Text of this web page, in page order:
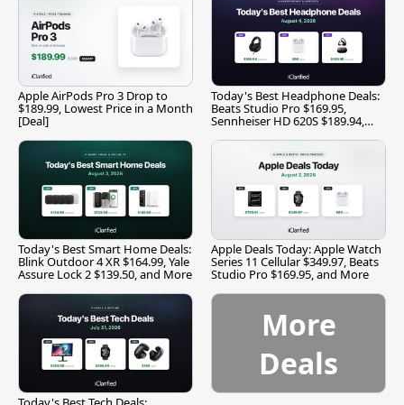
Apple AirPods Pro 3 Drop to
$189.99, Lowest Price in a Month
[Deal]
Today's Best Headphone Deals:
Beats Studio Pro $169.95,
Sennheiser HD 620S $189.94,
Today's Best Smart Home Deals:
Blink Outdoor 4 XR $164.99, Yale
Assure Lock 2 $139.50, and More
Apple Deals Today: Apple Watch
Series 11 Cellular $349.97, Beats
Studio Pro $169.95, and More
More
Deals